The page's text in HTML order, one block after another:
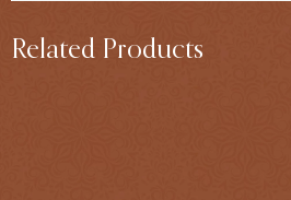
Related Products